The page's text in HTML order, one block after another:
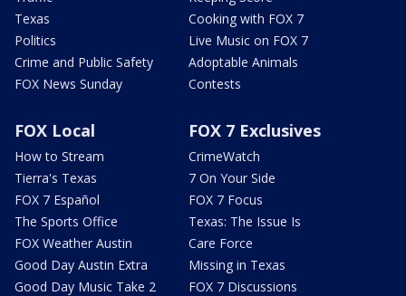
Texas
Politics
Crime and Public Safety
FOX News Sunday
Cooking with FOX 7
Live Music on FOX 7
Adoptable Animals
Contests
FOX Local
How to Stream
Tierra's Texas
FOX 7 Español
The Sports Office
FOX Weather Austin
Good Day Austin Extra
Good Day Music Take 2
FOX 7 Exclusives
CrimeWatch
7 On Your Side
FOX 7 Focus
Texas: The Issue Is
Care Force
Missing in Texas
FOX 7 Discussions